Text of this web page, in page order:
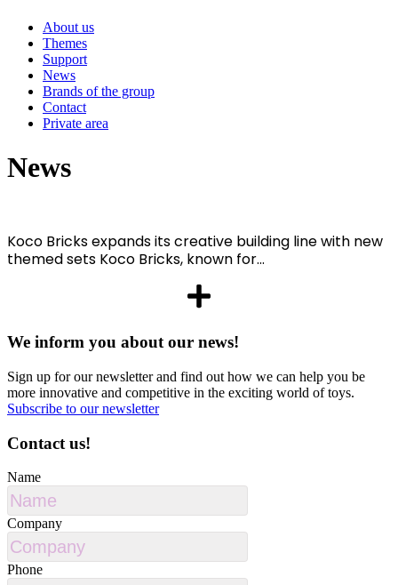
About us
Themes
Support
News
Brands of the group
Contact
Private area
News
Koco Bricks expands its creative building line with new
themed sets Koco Bricks, known for...
We inform you about our news!
Sign up for our newsletter and find out how we can help you be
more innovative and competitive in the exciting world of toys.
Subscribe to our newsletter
Contact us!
Name
Company
Phone